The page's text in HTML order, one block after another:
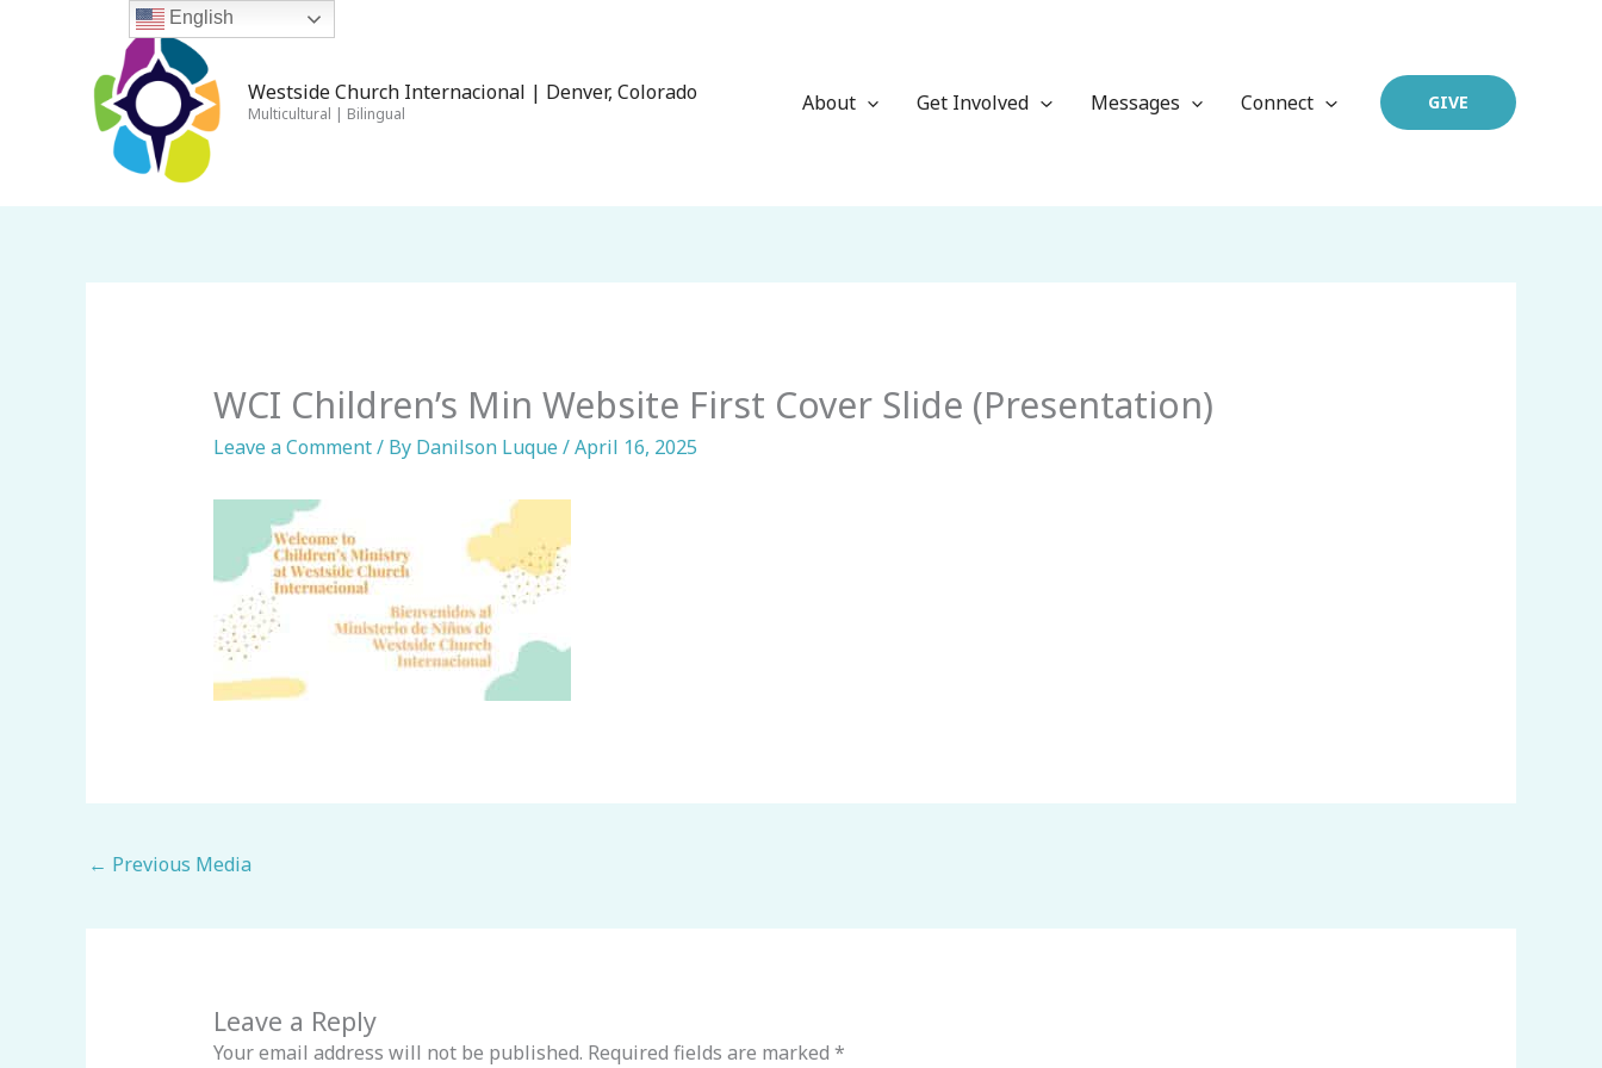
Westside Church Internacional | Denver, Colorado
Multicultural | Bilingual About Get Involved Messages Connect GIVE
WCI Children’s Min Website First Cover Slide (Presentation)
Leave a Comment/ By Danilson Luque/April 16, 2025
← Previous Media
Leave a Reply
Your email address will not be published. Required fields are marked *
English